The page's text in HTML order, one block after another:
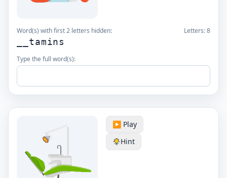
Word(s) with first 2 letters hidden: Letters:8
__tamins
Type the full word(s):
▶️ Play
Hint